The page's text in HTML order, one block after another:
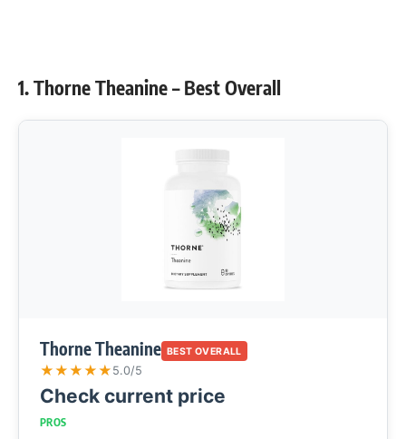
1. Thorne Theanine – Best Overall
Thorne Theanine BEST OVERALL
★★★★★ 5.0/5
Check current price
PROS